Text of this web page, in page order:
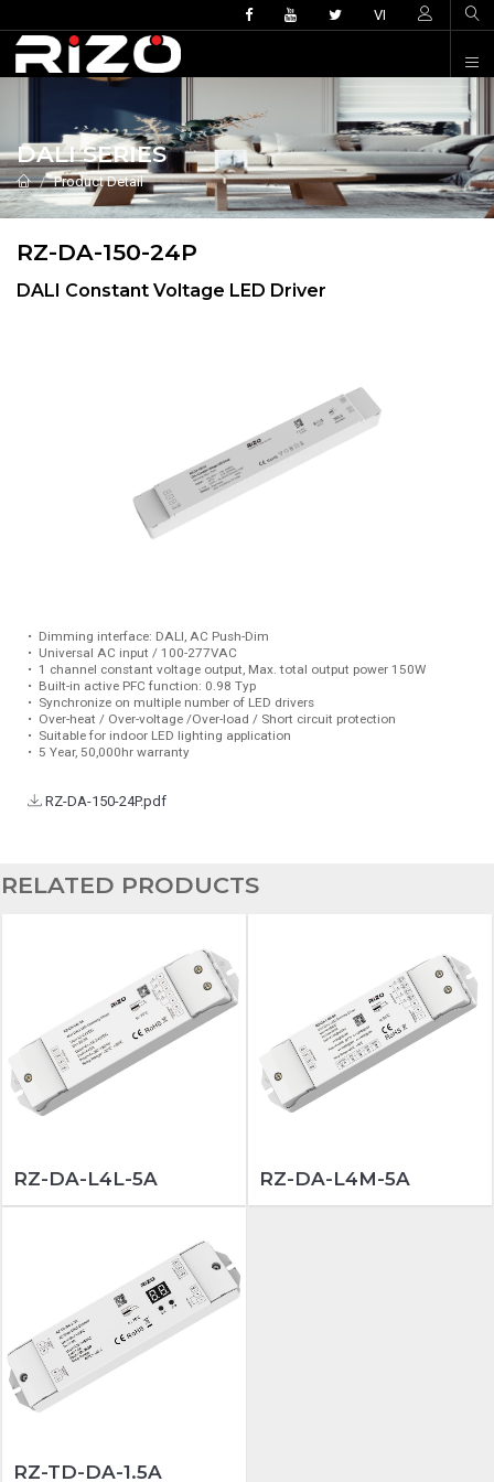
VI
DALI SERIES
Product Detail
RZ-DA-150-24P
DALI Constant Voltage LED Driver
• Dimming interface: DALI, AC Push-Dim
• Universal AC input / 100-277VAC
• 1 channel constant voltage output, Max. total output power 150W
• Built-in active PFC function: 0.98 Typ
• Synchronize on multiple number of LED drivers
• Over-heat / Over-voltage /Over-load / Short circuit protection
• Suitable for indoor LED lighting application
• 5 Year, 50,000hr warranty
RZ-DA-150-24P.pdf
RELATED PRODUCTS
RZ-DA-L4L-5A RZ-DA-L4M-5A
RZ-TD-DA-1.5A